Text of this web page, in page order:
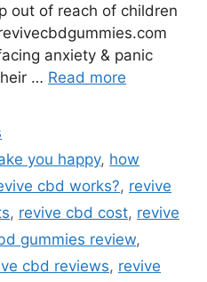
out of reach of children
anxiety & panic
… Read more
you happy, how
cbd works?, revive
, revive cbd cost, revive
gummies review,
cbd reviews, revive